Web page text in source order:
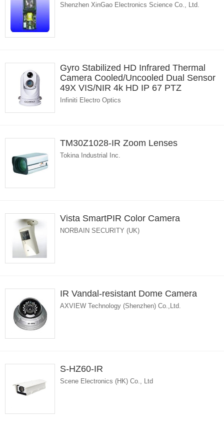
Shenzhen XinGao Electronics Science Co., Ltd.
Gyro Stabilized HD Infrared Thermal
Camera Cooled/Uncooled Dual Sensor
49X VIS/NIR 4k HD IP 67 PTZ
Infiniti Electro Optics
TM30Z1028-IR Zoom Lenses
Tokina Industrial Inc.
Vista SmartPIR Color Camera
NORBAIN SECURITY (UK)
IR Vandal-resistant Dome Camera
AXVIEW Technology (Shenzhen) Co.,Ltd.
S-HZ60-IR
Scene Electronics (HK) Co., Ltd